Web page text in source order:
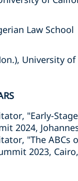
Law School
University
"Early-
2024,
"The ABCs
2023,